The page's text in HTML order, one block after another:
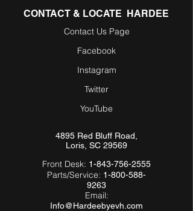
CONTACT & LOCATE HARDEE
Contact Us Page
Facebook
Instagram
Twitter
YouTube
4895 Red Bluff Road,
Loris, SC 29569
Front Desk: 1-843-756-2555
Parts/Service: 1-800-588-
9263
Email:
Info@Hardeebyevh.com